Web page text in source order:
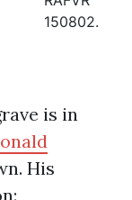
150802.
is in
His